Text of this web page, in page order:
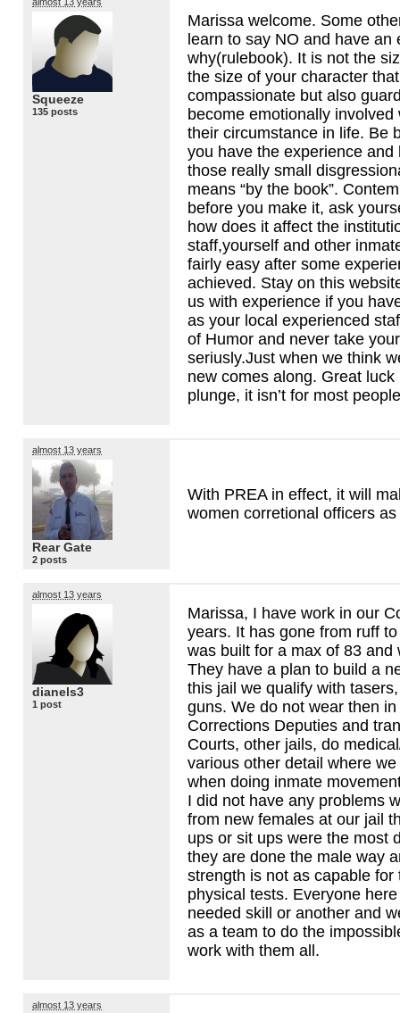
Squeeze
135 posts
Marissa welcome. Some
learn to say NO and have an
why(rulebook). It is not the
the size of your character
compassionate but also
become emotionally
their circumstance in life. Be
you have the experience and
those really small
means “by the book”.
before you make it, ask
how does it affect the
staff,yourself and other
fairly easy after some
achieved. Stay on this
us with experience if you
as your local experienced
of Humor and never take
seriusly.Just when we think
new comes along. Great
plunge, it isn’t for most
almost 13 years
Rear Gate
2 posts
With PREAin effect, it will
women corretional officers
almost 13 years
dianels3
1 post
Marissa, I have work in our
years. It has gone from ruff
was built for a max of 83 and
They have a plan to build a
this jail we qualify with
guns. We do not wear then
Corrections Deputies and
Courts, other jails, do
various other detail where
when doing inmate
I did not have any problems
from new females at our jail
ups or sit ups were the most
they are done the male way
strength is not as capable for
physical tests. Everyone
needed skill or another and
as a team to do the
work with them all.
almost 13 years